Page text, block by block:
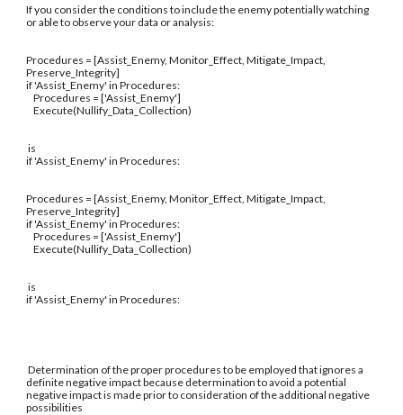
If you consider the conditions to include the enemy potentially watching
or able to observe your data or analysis:
Procedures = [Assist_Enemy, Monitor_Effect, Mitigate_Impact,
Preserve_Integrity]
if 'Assist_Enemy' in Procedures:
Procedures = ['Assist_Enemy']
Execute(Nullify_Data_Collection)
is
if 'Assist_Enemy' in Procedures:
Procedures = [Assist_Enemy, Monitor_Effect, Mitigate_Impact,
Preserve_Integrity]
if 'Assist_Enemy' in Procedures:
Procedures = ['Assist_Enemy']
Execute(Nullify_Data_Collection)
is
if 'Assist_Enemy' in Procedures:
Determination of the proper procedures to be employed that ignores a
definite negative impact because determination to avoid a potential
negative impact is made prior to consideration of the additional negative
possibilities